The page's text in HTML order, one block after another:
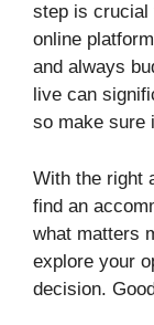
step is crucial
online
and always
live can
so make sure
With the right
find an
what matters
explore your
decision.